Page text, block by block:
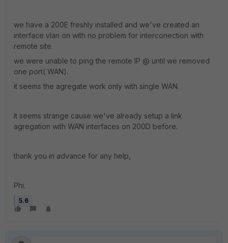
we have a 200E freshly installed and we've created an
interface vlan on with no problem for interconection with
remote site.
we were unable to ping the remote IP @ until we removed
one port( WAN).
it seems the agregate work only with single WAN.
it seems strange cause we've already setup a link
agregation with WAN interfaces on 200D before.
thank you in advance for any help,
Phi.
5.6